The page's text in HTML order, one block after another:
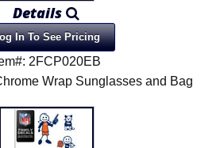
Details
In To See Pricing
2FCP020EB
Wrap Sunglasses and Bag